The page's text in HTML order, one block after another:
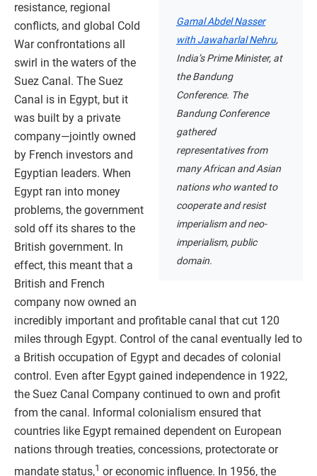
Gamal Abdel Nasser
with Jawaharlal Nehru,
India’s Prime Minister, at
the Bandung
Conference. The
Bandung Conference
gathered
representatives from
many African and Asian
nations who wanted to
cooperate and resist
imperialism and neo-
imperialism, public
domain.
resistance, regional
conflicts, and global Cold
War confrontations all
swirl in the waters of the
Suez Canal. The Suez
Canal is in Egypt, but it
was built by a private
company—jointly owned
by French investors and
Egyptian leaders. When
Egypt ran into money
problems, the government
sold off its shares to the
British government. In
effect, this meant that a
British and French
company now owned an
incredibly important and profitable canal that cut 120
miles through Egypt. Control of the canal eventually led to
a British occupation of Egypt and decades of colonial
control. Even after Egypt gained independence in 1922,
the Suez Canal Company continued to own and profit
from the canal. Informal colonialism ensured that
countries like Egypt remained dependent on European
nations through treaties, concessions, protectorate or
mandate status,1 or economic influence. In 1956, the